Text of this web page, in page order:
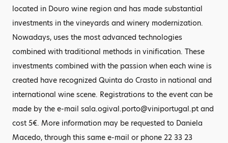
located in Douro wine region and has made substantial
investments in the vineyards and winery modernization.
Nowadays, uses the most advanced technologies
combined with traditional methods in vinification. These
investments combined with the passion when each wine is
created have recognized Quinta do Crasto in national and
international wine scene. Registrations to the event can be
made by the e-mail sala.ogival.porto@viniportugal.pt and
cost 5€. More information may be requested to Daniela
Macedo, through this same e-mail or phone 22 33 23